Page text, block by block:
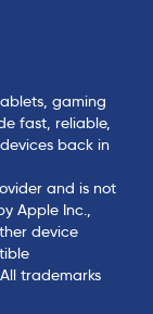
gaming
fast, reliable,
back in
and is not
Apple Inc.,
device
trademarks